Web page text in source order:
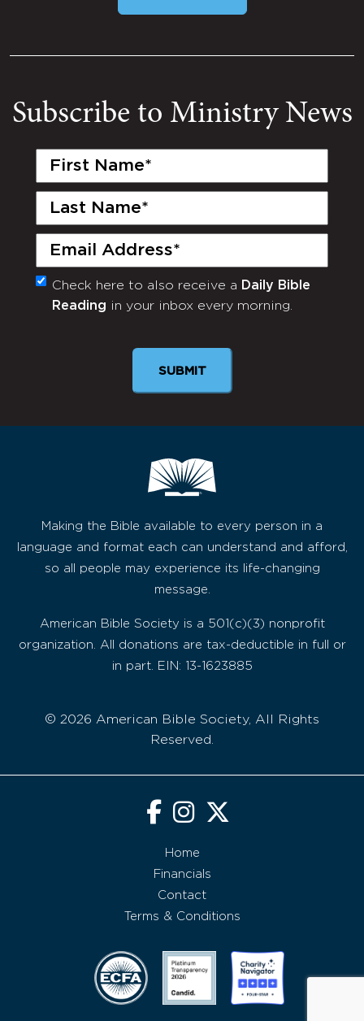
Subscribe to Ministry News
First
Last
Email
(Required)
Monthly
Newsletter
Check here to also receive a Daily Bible
Reading in your inbox every morning.
Making the Bible available to every person in a
language and format each can understand and afford,
so all people may experience its life-changing
message.
American Bible Society is a 501(c)(3) nonprofit
organization. All donations are tax-deductible in full or
in part. EIN: 13-1623885
© 2026 American Bible Society, All Rights
Reserved.
Home
Financials
Contact
Terms & Conditions